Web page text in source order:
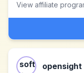
View affiliate